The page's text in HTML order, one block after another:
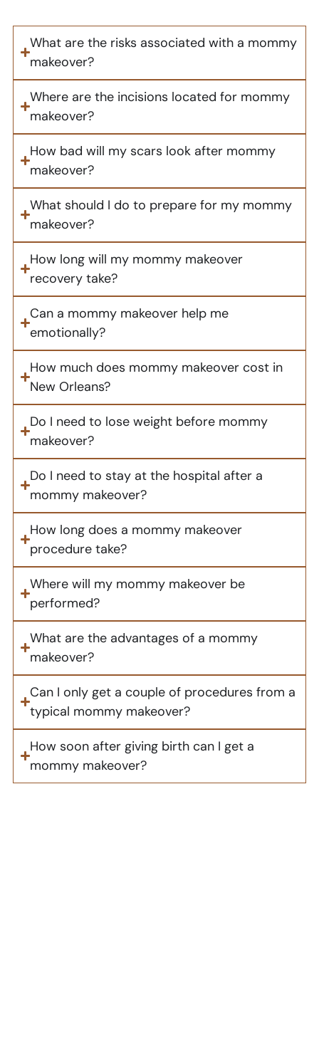
What are the risks associated with a mommy
makeover?
Where are the incisions located for mommy
makeover?
How bad will my scars look after mommy
makeover?
What should I do to prepare for my mommy
makeover?
How long will my mommy makeover
recovery take?
Can a mommy makeover help me
emotionally?
How much does mommy makeover cost in
New Orleans?
Do I need to lose weight before mommy
makeover?
Do I need to stay at the hospital after a
mommy makeover?
How long does a mommy makeover
procedure take?
Where will my mommy makeover be
performed?
What are the advantages of a mommy
makeover?
Can I only get a couple of procedures from a
typical mommy makeover?
How soon after giving birth can I get a
mommy makeover?